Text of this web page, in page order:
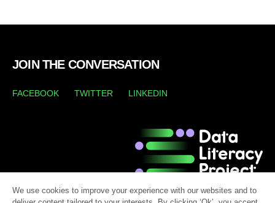
JOIN THE CONVERSATION
FACEBOOK TWITTER LINKEDIN
We use cookies to improve your experience with our websites and to